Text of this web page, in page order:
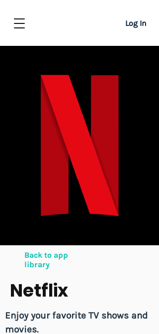
Log In
Back to app
library
Netflix
Enjoy your favorite TV shows and
movies.